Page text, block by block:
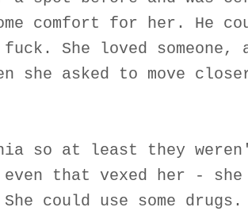
comfort for her. He
fuck. She loved someone,
she asked to move
so at least they
that vexed her - she
could use some drugs.